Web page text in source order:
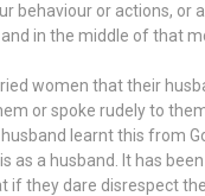
behaviour or actions, or
in the middle of that
women that their
or spoke rudely to
learnt this from
as a husband. It has
if they dare disrespect